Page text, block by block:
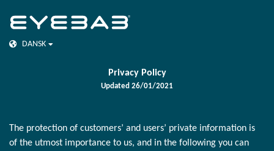
DANSK
Privacy Policy
Updated 26/01/2021
The protection of customers’ and users’ private information is
of the utmost importance to us, and in the following you can